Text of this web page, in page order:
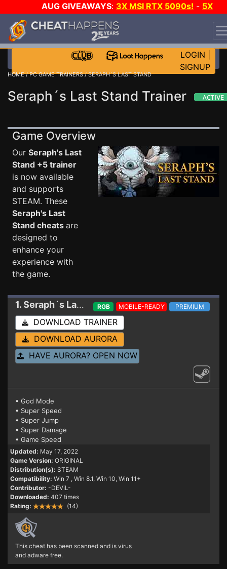
AUG GIVEAWAYS: 3X MSI RTX 5090s! - 5X
$1000 STEAM WALLET!
WANT EVEN MORE CH?
LOGIN
SIGNUP
HOME/PC GAME TRAINERS/ SERAPH´S LAST STAND
Seraph´s Last Stand Trainer
Game Overview
Our Seraph's Last
Stand +5 trainer
is now available
and supports
STEAM. These
Seraph's Last
Stand cheats are
designed to
enhance your
experience with
the game.
1. Seraph´s Last Stand Trainer
RGB MOBILE-READY PREMIUM
DOWNLOAD TRAINER
DOWNLOAD AURORA
HAVE AURORA? OPEN NOW
• God Mode
• Super Speed
• Super Jump
• Super Damage
• Game Speed
Updated: May 17, 2022
Game Version: ORIGINAL
Distribution(s): STEAM
Compatibility: Win 7 , Win 8.1, Win 10, Win 11+
Contributor: -DEViL-
Downloaded: 407 times
Rating:
(14)
This cheat has been scanned and is virus
and adware free.